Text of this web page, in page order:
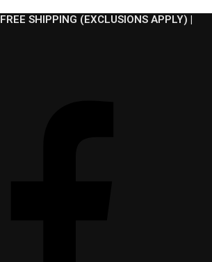
FREE SHIPPING (EXCLUSIONS APPLY) |